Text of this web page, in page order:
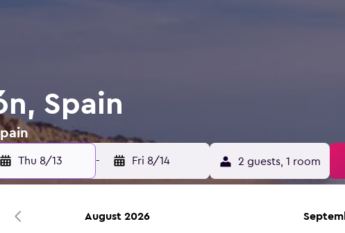
Spain
Thu 8/13 - Fri 8/14 2 guests, 1 room
options.
August 2026